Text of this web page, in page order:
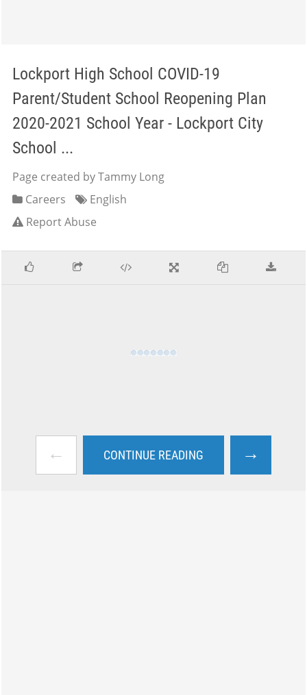
Lockport High School COVID-19
Parent/Student School Reopening Plan
2020-2021 School Year - Lockport City
School ...
Page created by Tammy Long
Careers
English
Report Abuse
← CONTINUE READING →